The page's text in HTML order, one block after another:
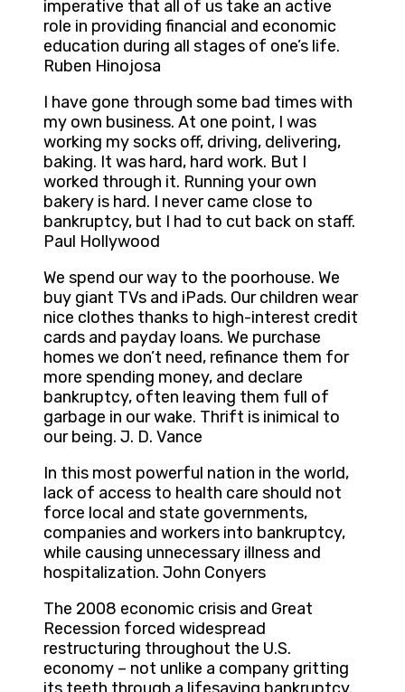
imperative that all of us take an active
role in providing financial and economic
education during all stages of one’s life.
Ruben Hinojosa
I have gone through some bad times with
my own business. At one point, I was
working my socks off, driving, delivering,
baking. It was hard, hard work. But I
worked through it. Running your own
bakery is hard. I never came close to
bankruptcy, but I had to cut back on staff.
Paul Hollywood
We spend our way to the poorhouse. We
buy giant TVs and iPads. Our children wear
nice clothes thanks to high-interest credit
cards and payday loans. We purchase
homes we don’t need, refinance them for
more spending money, and declare
bankruptcy, often leaving them full of
garbage in our wake. Thrift is inimical to
our being. J. D. Vance
In this most powerful nation in the world,
lack of access to health care should not
force local and state governments,
companies and workers into bankruptcy,
while causing unnecessary illness and
hospitalization. John Conyers
The 2008 economic crisis and Great
Recession forced widespread
restructuring throughout the U.S.
economy – not unlike a company gritting